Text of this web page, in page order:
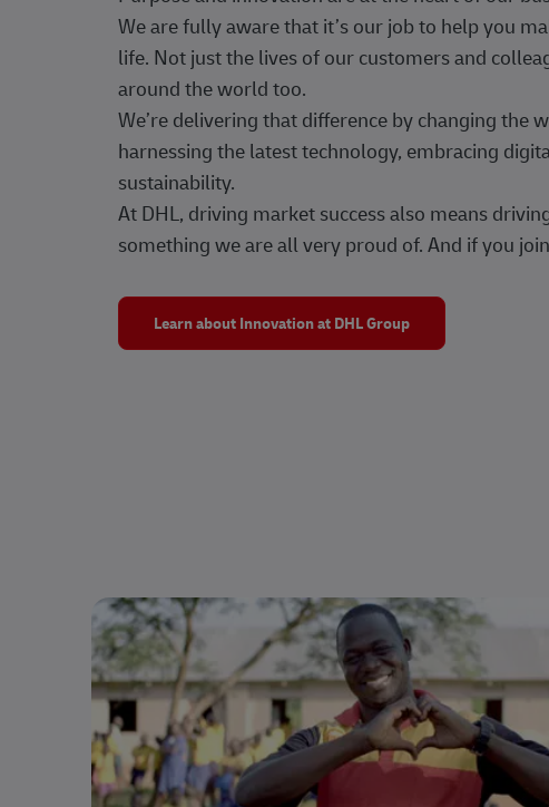
We are fully aware that it’s our job to help you
life. Not just the lives of our customers and
around the world too.
We’re delivering that difference by changing the
harnessing the latest technology, embracing
sustainability.
At DHL, driving market success also means
something we are all very proud of. And if you
Learn about Innovation at DHL Group